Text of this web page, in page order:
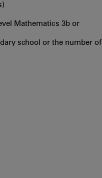
Mathematics 3b or
school or the number of